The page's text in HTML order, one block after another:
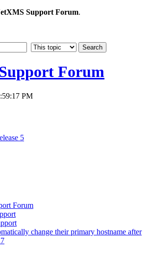
Support Forum.
Forum
PM
5
Forum
change their primary hostname after